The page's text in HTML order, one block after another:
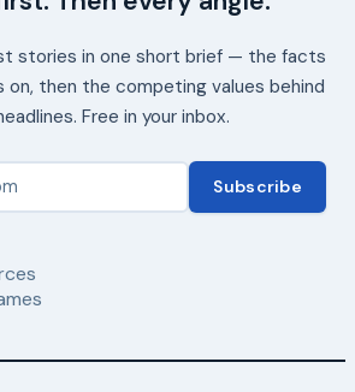
stories in one short brief — the facts
on, then the competing values behind
Free in your inbox.
Subscribe